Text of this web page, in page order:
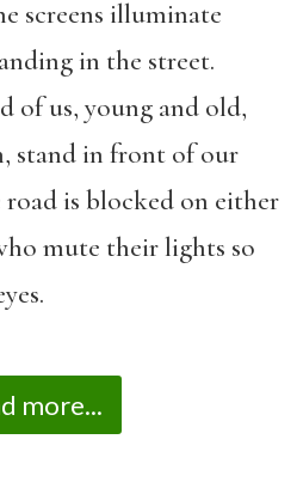
screens illuminate
in the street.
of us, young and old,
stand in front of our
road is blocked on either
mute their lights so
more...